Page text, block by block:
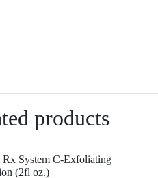
products
Rx System C-Exfoliating
(2fl oz.)